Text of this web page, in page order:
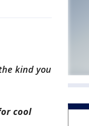
kind you
cool